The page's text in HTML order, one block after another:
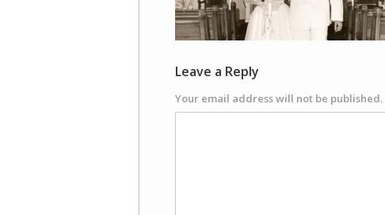
Leave a Reply
Your email address will not be published.